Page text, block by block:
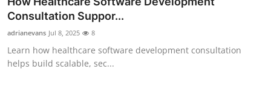
Guest Posting
Advertise with US
Consultation Suppor...
adrianevans Jul 8, 2025 8
Learn how healthcare software development consultation
helps build scalable, sec...